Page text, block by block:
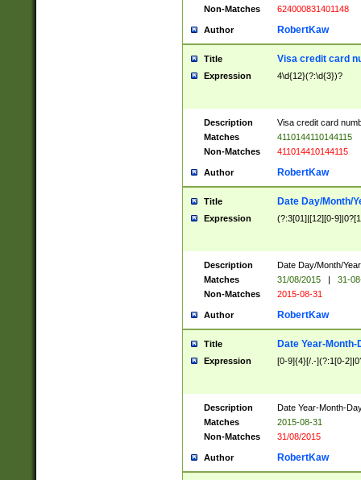
Non-Matches
624000831401148
Author RobertKaw
Title Visa credit card
Expression 4\d{12}(?:\d{3})?
Description
Visa credit card
Matches
4110144110144115
Non-Matches
411014410144115
Author RobertKaw
Title Date Day/Month/
Expression (?:3[01]|[12][0-
Description
Date Day/Month/
Matches
31/08/2015 |
31-
Non-Matches
2015-08-31
Author RobertKaw
Title Date Year-Month-
Expression [0-9]{4}[/.-](?:1[0-
Description
Date Year-Month-
Matches
2015-08-31
Non-Matches
31/08/2015
Author RobertKaw